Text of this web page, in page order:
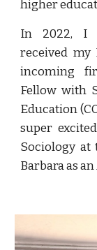
higher
In 2022, I
received my
incoming
Fellow with
Education
super
Sociology at
Barbara as